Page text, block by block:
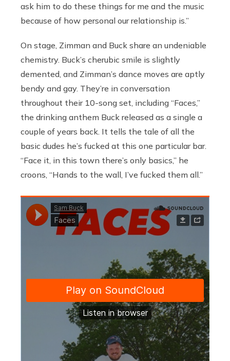
ask him to do these things for me and the music
because of how personal our relationship is.”
On stage, Zimman and Buck share an undeniable
chemistry. Buck’s cherubic smile is slightly
demented, and Zimman’s dance moves are aptly
bendy and gay. They’re in conversation
throughout their 10-song set, including “Faces,”
the drinking anthem Buck released as a single a
couple of years back. It tells the tale of all the
basic dudes he’s fucked at this one particular bar.
“Face it, in this town there’s only basics,” he
croons, “Hands to the wall, I’ve fucked them all.”